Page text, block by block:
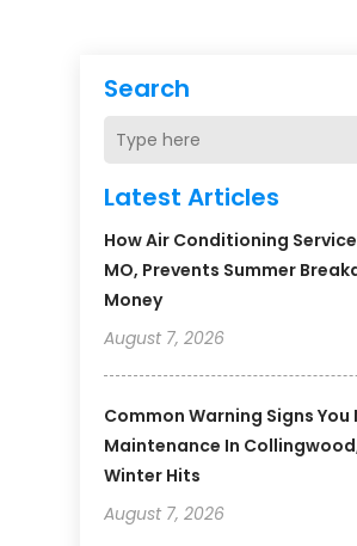
Search
Latest Articles
How Air Conditioning
MO, Prevents Summer
Money
August 7, 2026
Common Warning Signs You
Maintenance In
Winter Hits
August 7, 2026